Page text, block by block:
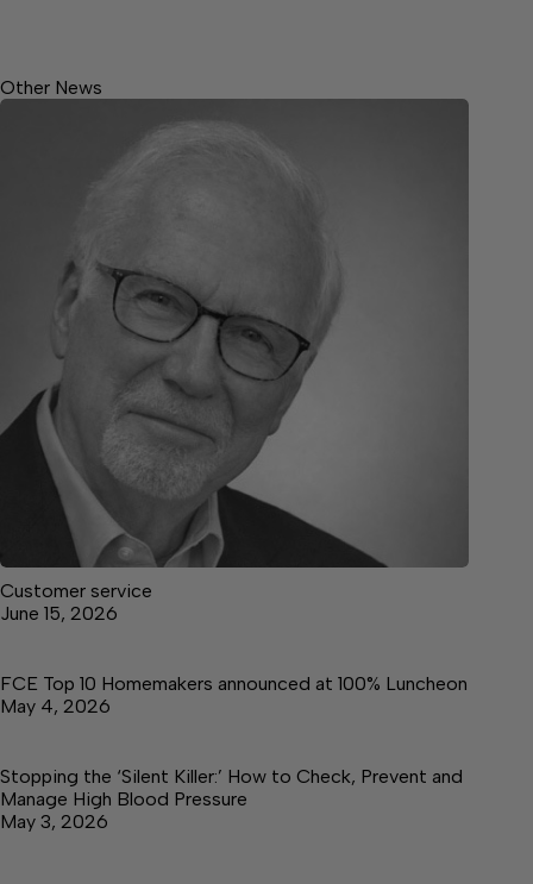
Other News
Customer service
June 15, 2026
FCE Top 10 Homemakers announced at 100% Luncheon
May 4, 2026
Stopping the ‘Silent Killer:’ How to Check, Prevent and
Manage High Blood Pressure
May 3, 2026